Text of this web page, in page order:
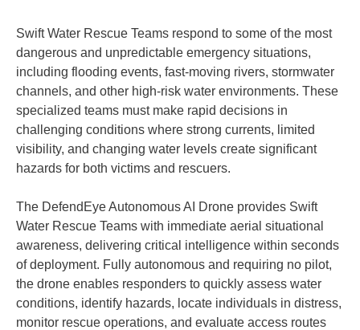
Swift Water Rescue Teams respond to some of the most
dangerous and unpredictable emergency situations,
including flooding events, fast-moving rivers, stormwater
channels, and other high-risk water environments. These
specialized teams must make rapid decisions in
challenging conditions where strong currents, limited
visibility, and changing water levels create significant
hazards for both victims and rescuers.
The DefendEye Autonomous AI Drone provides Swift
Water Rescue Teams with immediate aerial situational
awareness, delivering critical intelligence within seconds
of deployment. Fully autonomous and requiring no pilot,
the drone enables responders to quickly assess water
conditions, identify hazards, locate individuals in distress,
monitor rescue operations, and evaluate access routes